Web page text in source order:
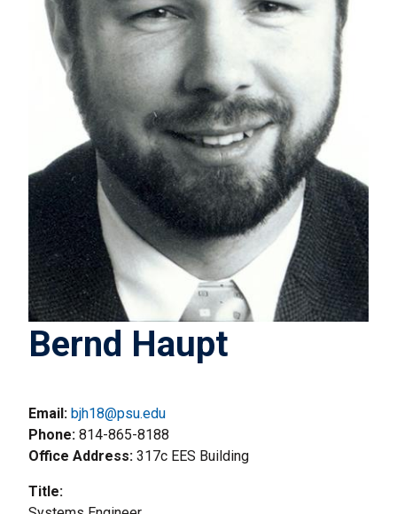
Bernd Haupt
Email: bjh18@psu.edu
Phone 814-865-8188
Office Address 317c EES Building
Title